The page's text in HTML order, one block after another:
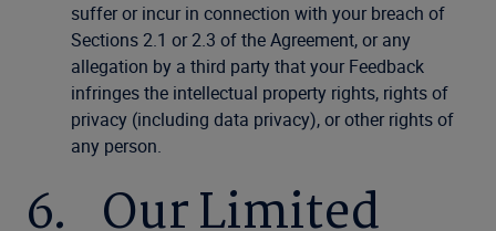
suffer or incur in connection with your breach of
Sections 2.1 or 2.3 of the Agreement, or any
allegation by a third party that your Feedback
infringes the intellectual property rights, rights of
privacy (including data privacy), or other rights of
any person.
6. Our Limited